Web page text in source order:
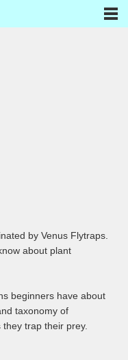
by Venus Flytraps.
about plant
beginners have about
taxonomy of
trap their prey.